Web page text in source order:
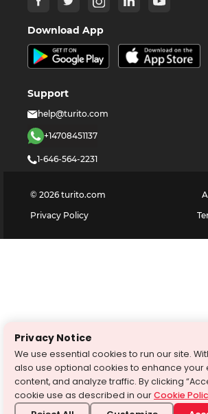
Download App
Support
help@turito.com
+14708451137
1-646-564-2231
© 2026 turito.com
Privacy Policy
Privacy Notice
We use essential cookies to run our site.
also use optional cookies to enhance
content, and analyze traffic. By clicking
cookie use as described in ourCookie